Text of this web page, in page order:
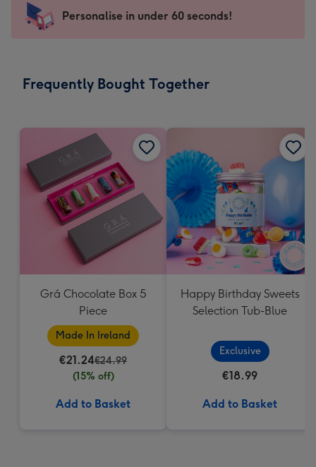
x
185
205
Sent
instantly
Personalise in under 60 seconds!
Frequently Bought Together
Grá Chocolate Box 5
Piece
Made In Ireland
€21.24€24.99
(15% off)
Add to Basket
Happy Birthday Sweets
Selection Tub-Blue
Exclusive
€18.99
Add to Basket